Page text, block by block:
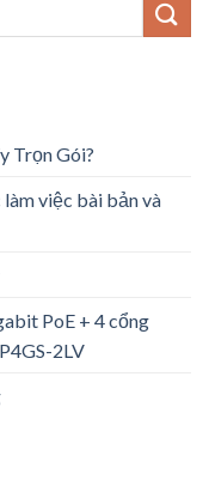
Trọn Gói?
việc bài bản và
PoE + 4 cổng
2LV